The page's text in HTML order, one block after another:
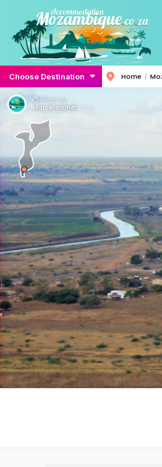
Choose Destination Home
Photo By:
Marcelino.lnec